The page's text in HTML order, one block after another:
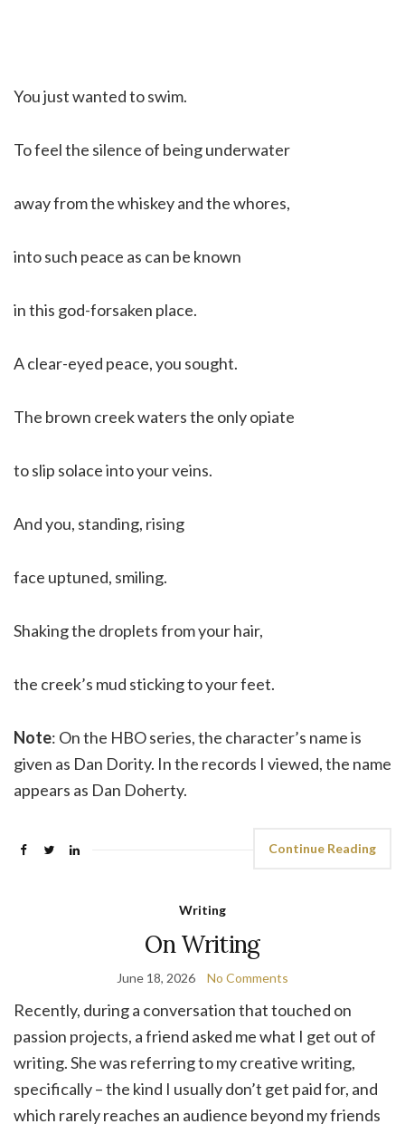
You just wanted to swim.
To feel the silence of being underwater
away from the whiskey and the whores,
into such peace as can be known
in this god-forsaken place.
A clear-eyed peace, you sought.
The brown creek waters the only opiate
to slip solace into your veins.
And you, standing, rising
face uptuned, smiling.
Shaking the droplets from your hair,
the creek’s mud sticking to your feet.
Note: On the HBO series, the character’s name is
given as Dan Dority. In the records I viewed, the name
appears as Dan Doherty.
Continue Reading
Writing
On Writing
June 18, 2026 No Comments
Recently, during a conversation that touched on
passion projects, a friend asked me what I get out of
writing. She was referring to my creative writing,
specifically – the kind I usually don’t get paid for, and
which rarely reaches an audience beyond my friends